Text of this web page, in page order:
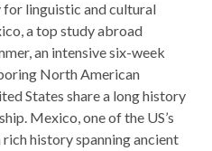
for linguistic and cultural
a top study abroad
an intensive six-week
North American
States share a long history
Mexico, one of the US’s
history spanning ancient